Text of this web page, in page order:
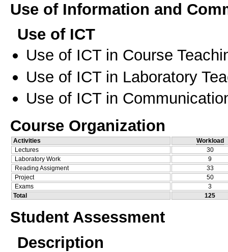
Use of Information and
Use of ICT
Use of ICT in Course
Use of ICT in Laboratory
Use of ICT in
Course Organization
Activities
Workload
Lectures
30
Laboratory Work
9
Reading Assigment
33
Project
50
Exams
3
Total
125
Student Assessment
Description